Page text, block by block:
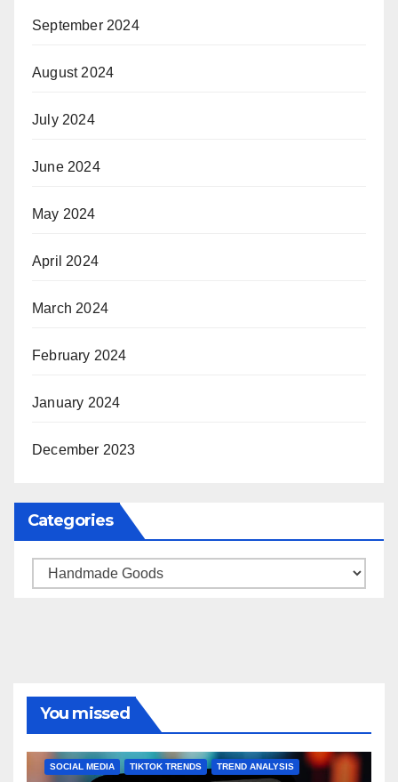
September 2024
August 2024
July 2024
June 2024
May 2024
April 2024
March 2024
February 2024
January 2024
December 2023
Categories
Categories
You missed
BRAND MARKETING
SOCIAL MEDIA TIKTOK TRENDS TREND ANALYSIS